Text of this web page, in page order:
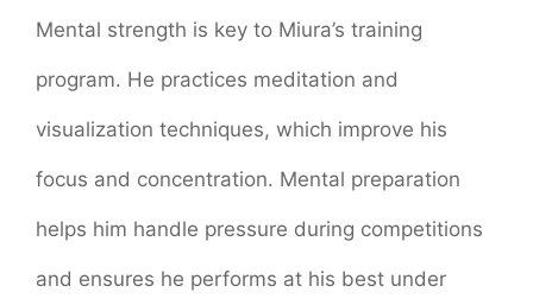
Mental strength is key to Miura’s training
program. He practices meditation and
visualization techniques, which improve his
focus and concentration. Mental preparation
helps him handle pressure during competitions
and ensures he performs at his best under